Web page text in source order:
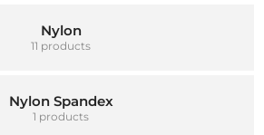
Nylon
11 products
Nylon Spandex
1 products